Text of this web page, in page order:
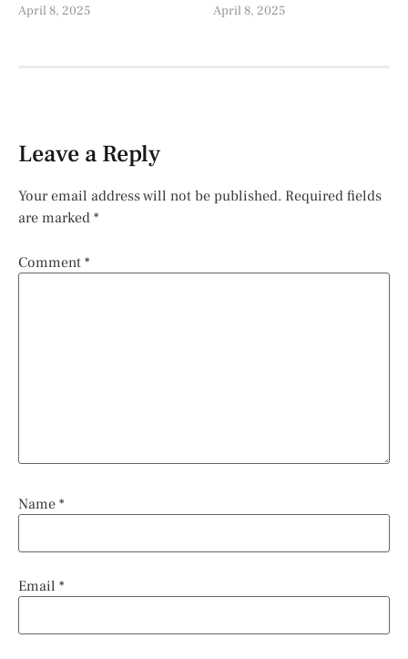
April 8, 2025 April 8, 2025
Leave a Reply
Your email address will not be published. Required fields
are marked *
Comment *
Name *
Email *